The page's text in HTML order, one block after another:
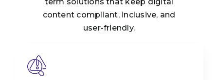
content compliant, inclusive, and
user-friendly.